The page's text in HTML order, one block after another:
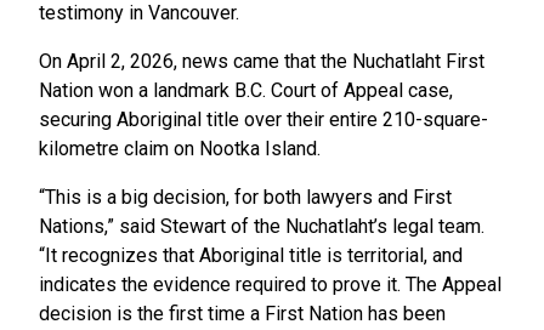
testimony in Vancouver.
On April 2, 2026, news came that the Nuchatlaht First
Nation won a landmark B.C. Court of Appeal case,
securing Aboriginal title over their entire 210-square-
kilometre claim on Nootka Island.
“This is a big decision, for both lawyers and First
Nations,” said Stewart of the Nuchatlaht’s legal team.
“It recognizes that Aboriginal title is territorial, and
indicates the evidence required to prove it. The Appeal
decision is the first time a First Nation has been